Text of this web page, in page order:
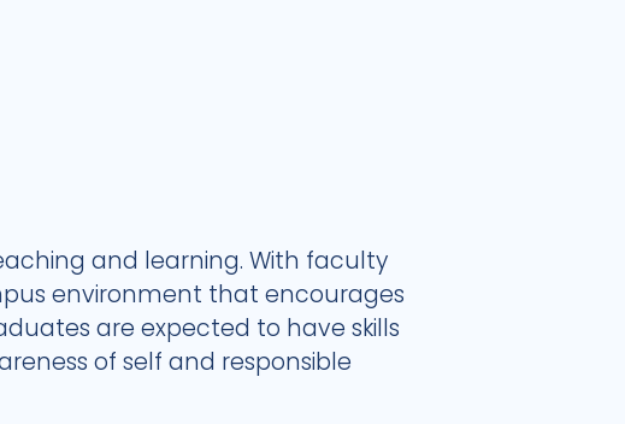
and learning. With faculty
environment that encourages
are expected to have skills
of self and responsible